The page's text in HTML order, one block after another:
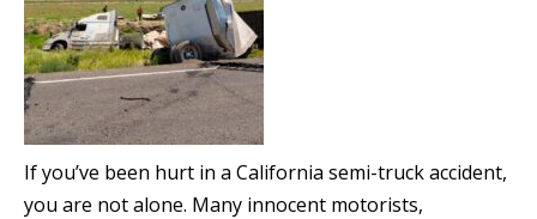
If you’ve been hurt in a California semi-truck accident,
you are not alone. Many innocent motorists,